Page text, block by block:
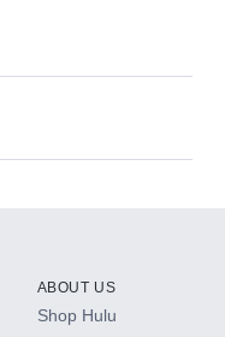
ABOUT US
Shop Hulu